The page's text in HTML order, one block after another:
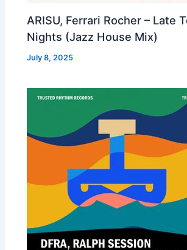
ARISU, Ferrari Rocher – Late
Nights (Jazz House Mix)
July 8, 2025